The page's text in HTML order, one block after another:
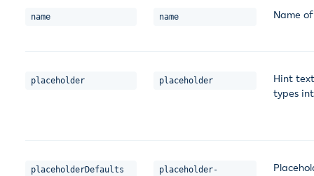
name name Name
placeholder placeholder
Hint
types
placeholderDefaults
placeholder-